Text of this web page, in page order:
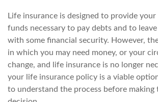
Life insurance is designed to provide
funds necessary to pay debts and to
with some financial security. However,
in which you may need money, or your
change, and life insurance is no longer
your life insurance policy is a viable
to understand the process before making